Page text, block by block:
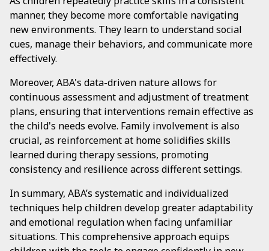
manner, they become more comfortable navigating
new environments. They learn to understand social
cues, manage their behaviors, and communicate more
effectively.
Moreover, ABA's data-driven nature allows for
continuous assessment and adjustment of treatment
plans, ensuring that interventions remain effective as
the child's needs evolve. Family involvement is also
crucial, as reinforcement at home solidifies skills
learned during therapy sessions, promoting
consistency and resilience across different settings.
In summary, ABA’s systematic and individualized
techniques help children develop greater adaptability
and emotional regulation when facing unfamiliar
situations. This comprehensive approach equips